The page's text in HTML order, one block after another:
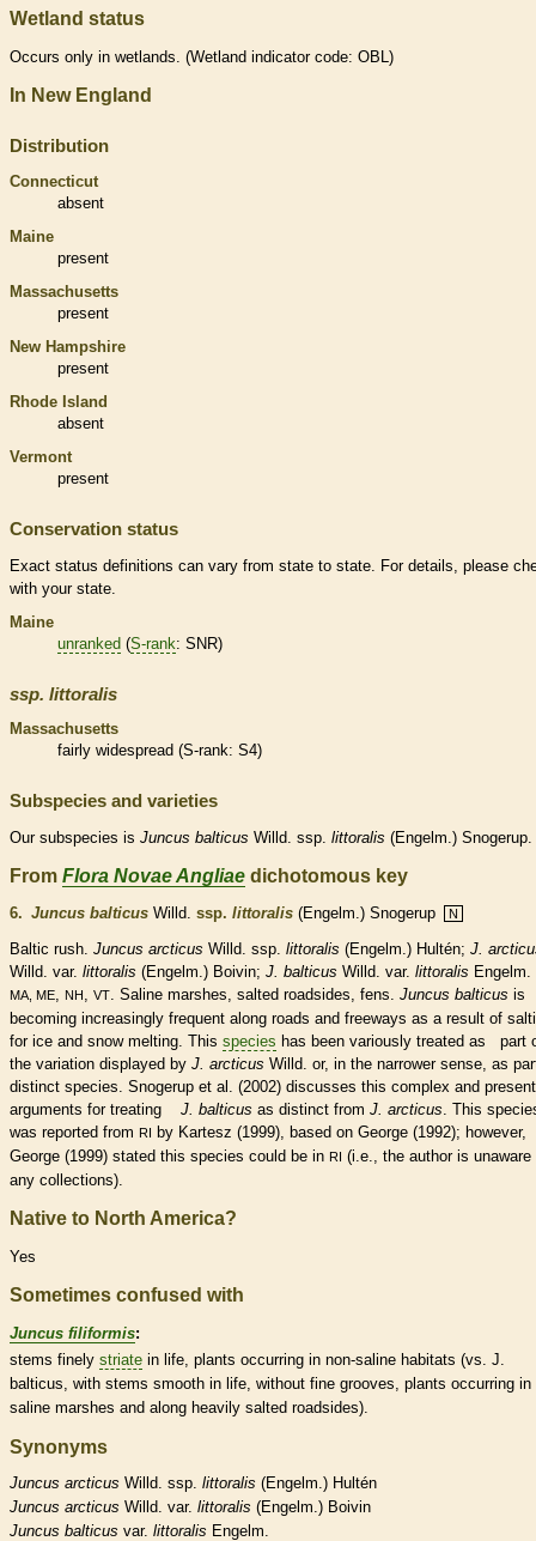
Wetland status
Occurs only in wetlands . (Wetland indicator code: OBL)
In New England
Distribution
Connecticut
absent
Maine
present
Massachusetts
present
New Hampshire
present
Rhode Island
absent
Vermont
present
Conservation status
Exact status definitions can vary from state to state. For details, please
with your state.
Maine
unranked (S-rank: SNR)
ssp. littoralis
Massachusetts
fairly widespread (S-rank: S4)
Subspecies and varieties
Our subspecies is Juncus balticus Willd. ssp. littoralis (Engelm.) Snogerup.
From Flora Novae Angliae dichotomous key
6. Juncus balticus Willd. ssp. littoralis (Engelm.) Snogerup N
Baltic rush. Juncus arcticus Willd. ssp. littoralis (Engelm.) Hultén; J.
Willd. var. littoralis (Engelm.) Boivin; J. balticus Willd. var. littoralis Engelm.
MA, ME, NH , VT. Saline marshes, salted roadsides, fens. Juncus balticus is
becoming increasingly frequent along roads and freeways as a result of
for ice and snow melting. This species has been variously treated as part
the variation displayed by J. arcticus Willd. or, in the narrower sense, as
distinct species. Snogerup et al. (2002) discusses this complex and
arguments for treating J. balticus as distinct from J. arcticus. This
was reported from RI
by Kartesz (1999), based on George (1992); however,
George (1999) stated this species could be in RI (i.e., the author is unaware
any collections).
Native to North America?
Yes
Sometimes confused with
Juncus filiformis:
stems finely striate in life, plants occurring in non-saline habitats (vs. J.
balticus, with stems smooth in life, without fine grooves, plants occurring in
saline marshes and along heavily salted roadsides).
Synonyms
Juncus arcticus Willd. ssp. littoralis (Engelm.) Hultén
Juncus arcticus Willd. var. littoralis (Engelm.) Boivin
Juncus balticus var. littoralis Engelm.